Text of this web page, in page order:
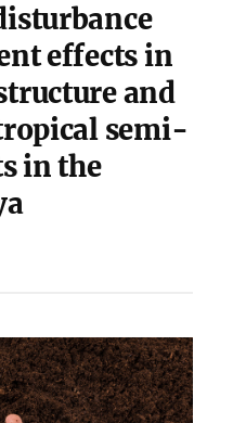
effects in
and
semi-
in the